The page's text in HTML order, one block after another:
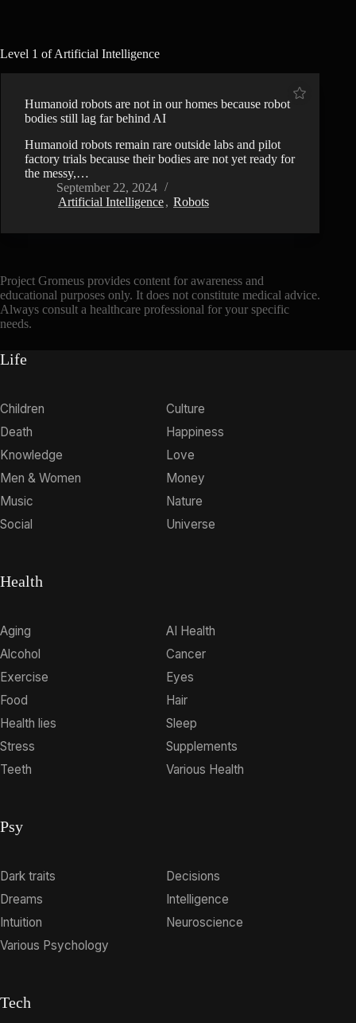
Level 1 of Artificial Intelligence
Humanoid robots are not in our homes because robot
bodies still lag far behind AI
Humanoid robots remain rare outside labs and pilot
factory trials because their bodies are not yet ready for
the messy,…
September 22, 2024
Artificial Intelligence, Robots
Project Gromeus provides content for awareness and
educational purposes only. It does not constitute medical advice.
Always consult a healthcare professional for your specific
needs.
Life
Children
Culture
Death
Happiness
Knowledge
Love
Men & Women
Money
Music
Nature
Social
Universe
Health
Aging
AI Health
Alcohol
Cancer
Exercise
Eyes
Food
Hair
Health lies
Sleep
Stress
Supplements
Teeth
Various Health
Psy
Dark traits
Decisions
Dreams
Intelligence
Intuition
Neuroscience
Various Psychology
Tech